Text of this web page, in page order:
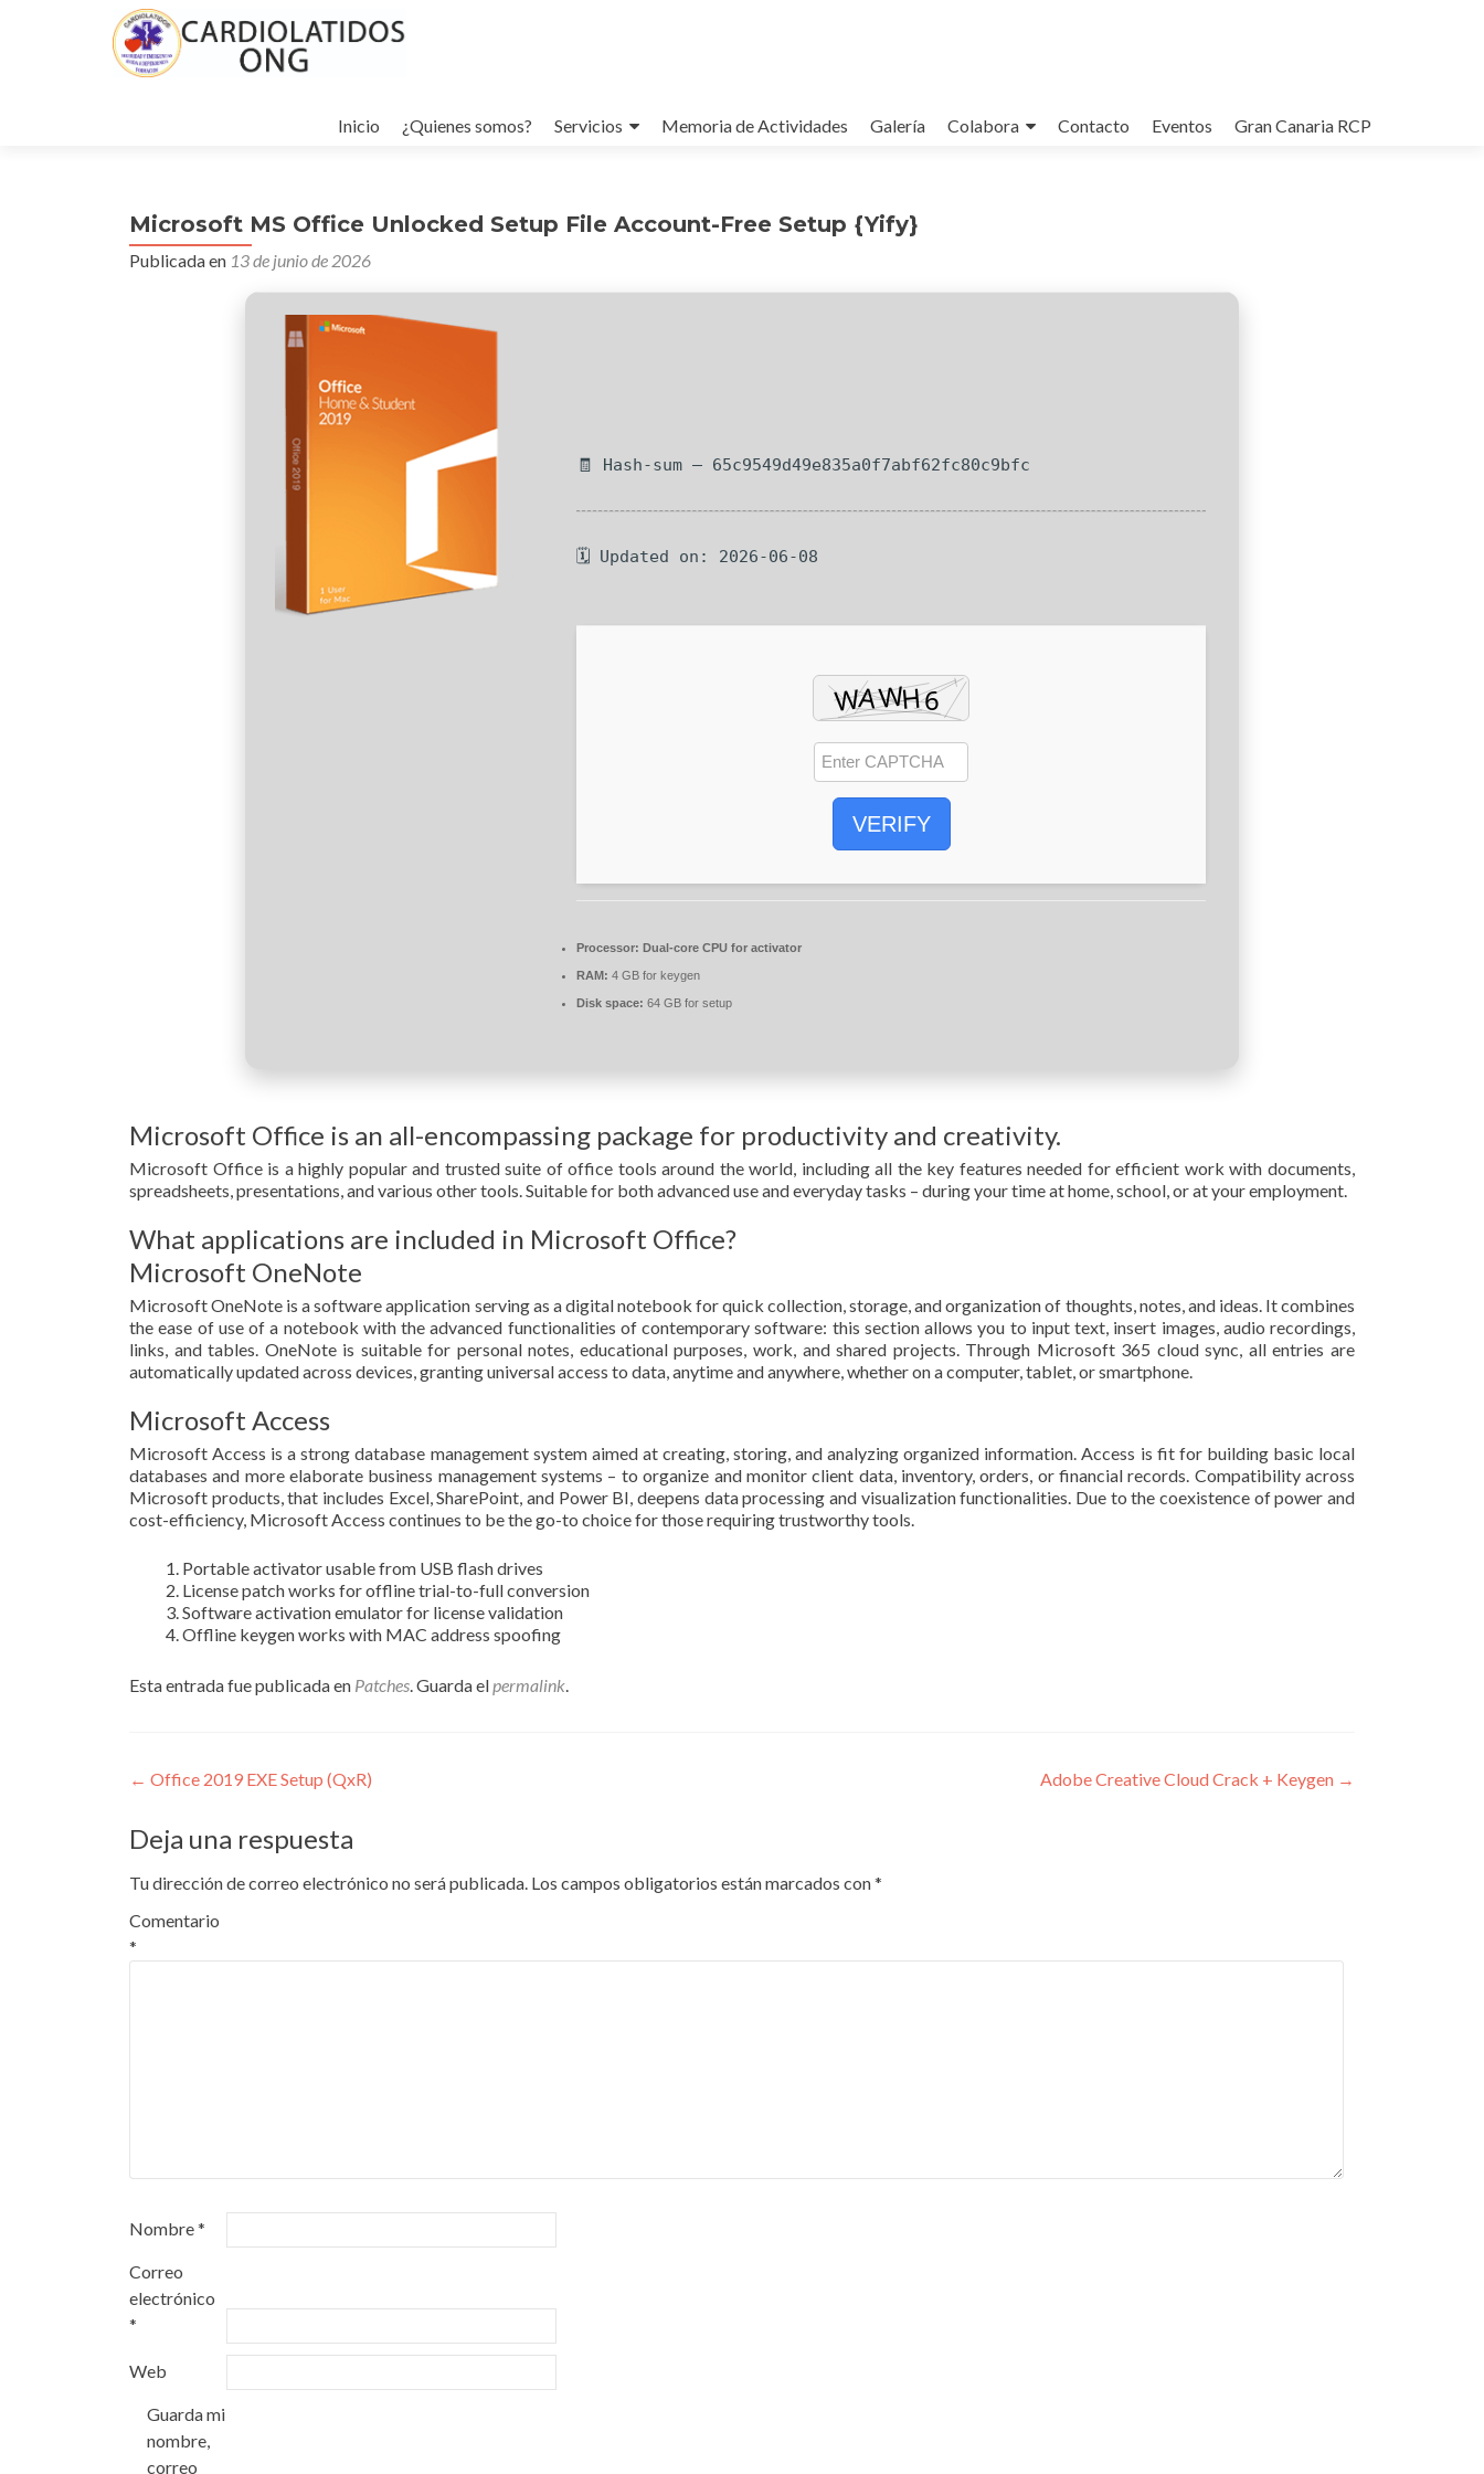
al
Inicio ¿Quienes somos? Servicios Memoria de Actividades Galería Colabora Contacto Eventos Gran Canaria RCP
Microsoft MS Office Unlocked Setup File Account-Free Setup {Yify}
Publicada en 13 de junio de 2026
🧾 Hash-sum — 65c9549d49e835a0f7abf62fc80c9bfc
🗓 Updated on: 2026-06-08
VERIFY
Processor: Dual-core CPU for activator
RAM: 4 GB for keygen
Disk space: 64 GB for setup
Microsoft Office is an all-encompassing package for productivity and creativity.
Microsoft Office is a highly popular and trusted suite of office tools around the world, including all the key features needed for efficient work with documents,
spreadsheets, presentations, and various other tools. Suitable for both advanced use and everyday tasks – during your time at home, school, or at your employment.
What applications are included in Microsoft Office?
Microsoft OneNote
Microsoft OneNote is a software application serving as a digital notebook for quick collection, storage, and organization of thoughts, notes, and ideas. It combines
the ease of use of a notebook with the advanced functionalities of contemporary software: this section allows you to input text, insert images, audio recordings,
links, and tables. OneNote is suitable for personal notes, educational purposes, work, and shared projects. Through Microsoft 365 cloud sync, all entries are
automatically updated across devices, granting universal access to data, anytime and anywhere, whether on a computer, tablet, or smartphone.
Microsoft Access
Microsoft Access is a strong database management system aimed at creating, storing, and analyzing organized information. Access is fit for building basic local
databases and more elaborate business management systems – to organize and monitor client data, inventory, orders, or financial records. Compatibility across
Microsoft products, that includes Excel, SharePoint, and Power BI, deepens data processing and visualization functionalities. Due to the coexistence of power and
cost-efficiency, Microsoft Access continues to be the go-to choice for those requiring trustworthy tools.
Portable activator usable from USB flash drives
License patch works for offline trial-to-full conversion
Software activation emulator for license validation
Offline keygen works with MAC address spoofing
Esta entrada fue publicada en Patches. Guarda elpermalink.
Navegación
de
entradas
← Office 2019 EXE Setup (QxR) Adobe Creative Cloud Crack + Keygen →
Deja una respuesta
Tu dirección de correo electrónico no será publicada. Los campos obligatorios están marcados con*
Comentario
*
Nombre*
Correo
electrónico
*
Web
Guarda mi
nombre,
correo